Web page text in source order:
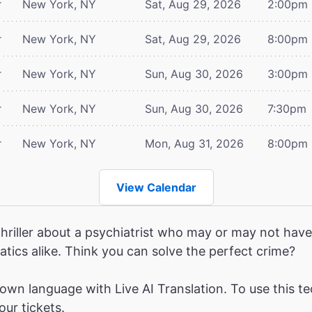
New York, NY Sat, Aug 29, 2026 2:00pm
New York, NY Sat, Aug 29, 2026 8:00pm
New York, NY Sun, Aug 30, 2026 3:00pm
New York, NY Sun, Aug 30, 2026 7:30pm
New York, NY Mon, Aug 31, 2026 8:00pm
View Calendar
about a psychiatrist who may or may not
alike. Think you can solve the perfect crime?
language with Live AI Translation. To use this
tickets.